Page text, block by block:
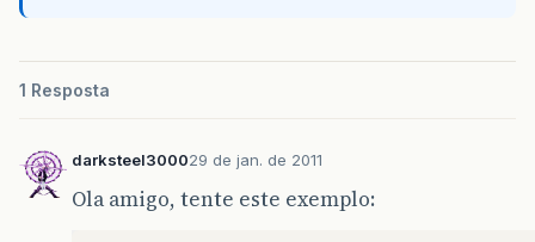
at javax.swing. JComponent
javax . JLayeredPane
1 Resposta
darksteel300029 de jan. de 2011
Ola amigo, tente este exemplo: